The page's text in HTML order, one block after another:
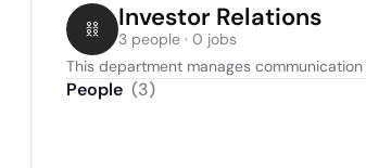
Investor Relations
3 people · 0 jobs
This department manages
People (3)